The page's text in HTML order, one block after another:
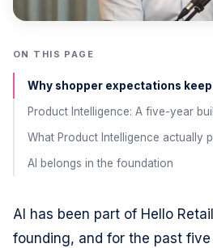
ON THIS PAGE
Why shopper expectations
Product Intelligence: A five-year
What Product Intelligence actually
AI belongs in the foundation
AI has been part of Hello
founding, and for the past